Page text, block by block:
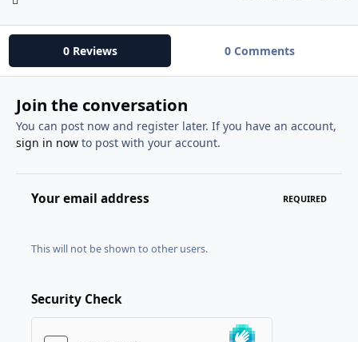
0 Reviews 0 Comments
Join the conversation
You can post now and register later. If you have an account,
sign in nowto post with your account.
Your email address REQUIRED
This will not be shown to other users.
Security Check